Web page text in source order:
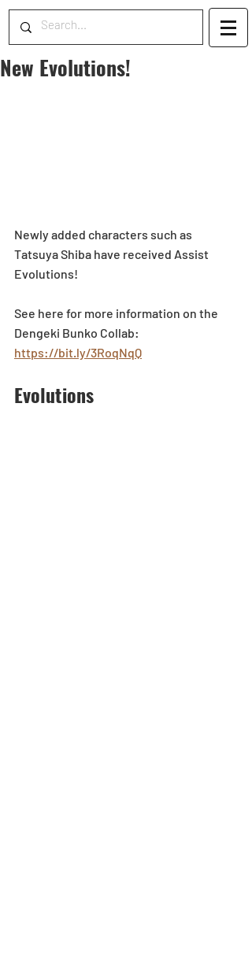
New Evolutions!
Newly added characters such as
Tatsuya Shiba have received Assist
Evolutions!
See here for more information on the
Dengeki Bunko Collab:
https://bit.ly/3RoqNqQ
Evolutions